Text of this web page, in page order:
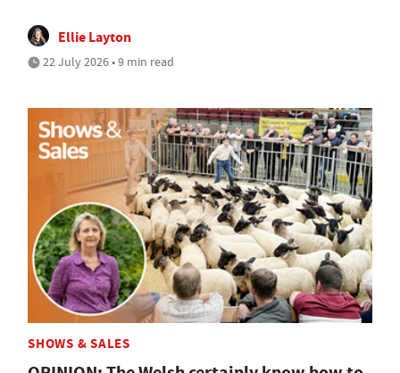
Ellie Layton
22 July 2026 • 9 min read
SHOWS & SALES